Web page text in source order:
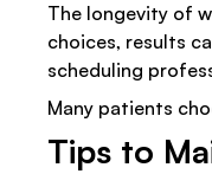
The longevity of
choices, results
scheduling
Many patients
Tips to